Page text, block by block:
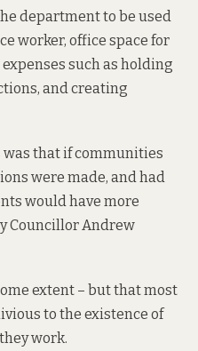
department to be used
worker, office space for
such as holding
and creating
was that if communities
were made, and had
would have more
Councillor Andrew
extent – but that most
to the existence of
work.